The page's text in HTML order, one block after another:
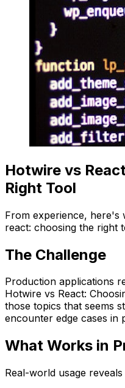
Hotwire vs
Right Tool
From experience,
react: choosing the right
The Challenge
Production applications
Hotwire vs React:
those topics that seems
encounter edge cases in
What Works in
Real-world usage